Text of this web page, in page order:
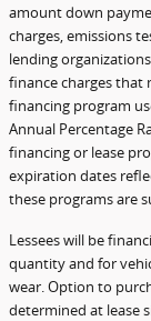
amount down
charges, emissions
lending
finance charges that
financing program
Annual Percentage
financing or lease
expiration dates
these programs are
Lessees will be
quantity and for
wear. Option to
determined at lease